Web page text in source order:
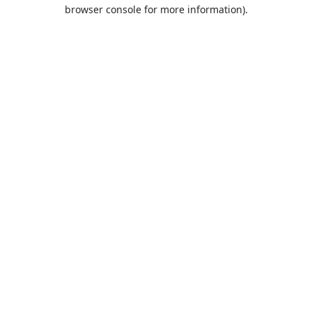
browser console for more information).